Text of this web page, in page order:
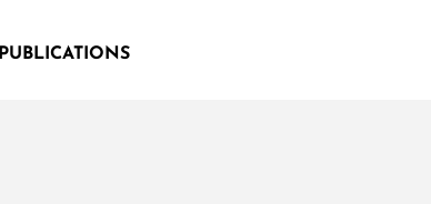
PUBLICATIONS